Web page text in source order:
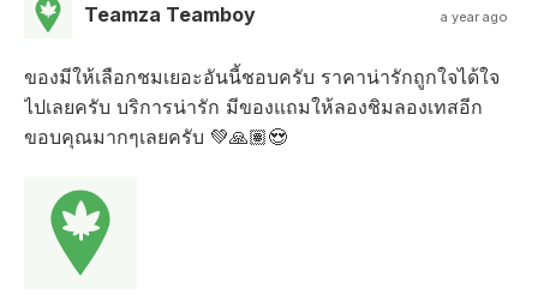
Teamza Teamboy a year ago
ของมีให้เลือกชมเยอะอันนี้ชอบครับ ราคาน่ารักถูกใจได้ใจ
ไปเลยครับ บริการน่ารัก มีของแถมให้ลองชิมลองเทสอีก
ขอบคุณมากๆเลยครับ 💚🙏🏽😍